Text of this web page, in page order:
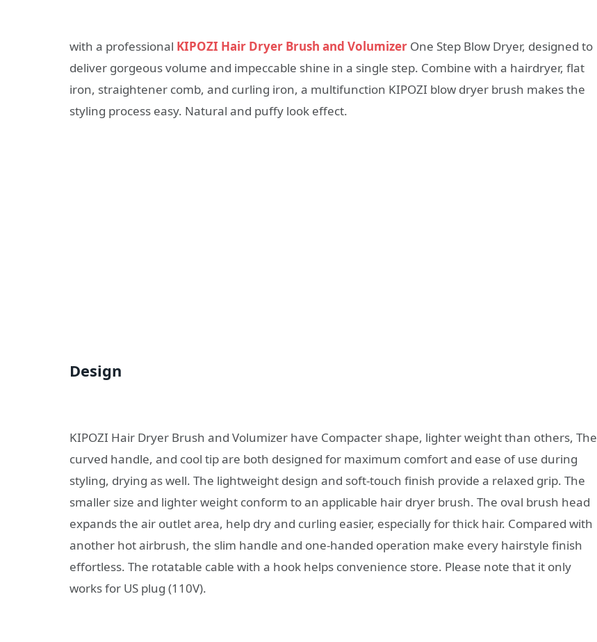
with a professional KIPOZI Hair Dryer Brush and Volumizer One Step Blow Dryer, designed to
deliver gorgeous volume and impeccable shine in a single step. Combine with a hairdryer, flat
iron, straightener comb, and curling iron, a multifunction KIPOZI blow dryer brush makes the
styling process easy. Natural and puffy look effect.
Design
KIPOZI Hair Dryer Brush and Volumizer have Compacter shape, lighter weight than others, The
curved handle, and cool tip are both designed for maximum comfort and ease of use during
styling, drying as well. The lightweight design and soft-touch finish provide a relaxed grip. The
smaller size and lighter weight conform to an applicable hair dryer brush. The oval brush head
expands the air outlet area, help dry and curling easier, especially for thick hair. Compared with
another hot airbrush, the slim handle and one-handed operation make every hairstyle finish
effortless. The rotatable cable with a hook helps convenience store. Please note that it only
works for US plug (110V).